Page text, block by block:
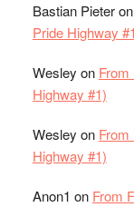
Bastian Pieteron
Pride Highway
Wesley on
Highway #1)
Wesley on
Highway #1)
Anon1 on From